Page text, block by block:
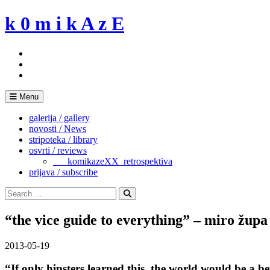
Skip
to
k 0 m i k A z E
Menu
galerija / gallery
novosti / News
stripoteka / library
osvrti / reviews
___komikazeXX_retrospektiva
prijava / subscribe
Search
for:
Search
“the vice guide to everything” – miro župa
2013-05-19